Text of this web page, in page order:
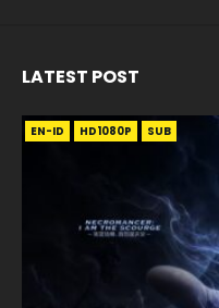
LATEST POST
EN-ID HD1080P SUB
EN HD1080P SRT SUB
EN HD1080P SRT SUB
EN-ID HD1080P SUB
EN HD1080P SRT SUB
EN HD1080P SRT SUB
EN-ID HD1080P SUB